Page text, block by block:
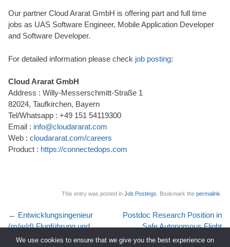
Our partner Cloud Ararat GmbH is offering part and full time
jobs as UAS Software Engineer, Mobile Application Developer
and Software Developer.
For detailed information please check job posting:
Cloud Ararat GmbH
Address : Willy-Messerschmitt-Straße 1
82024, Taufkirchen, Bayern
Tel/Whatsapp : +49 151 54119300
Email : info@cloudararat.com
Web : cloudararat.com/careers
Product : https://connectedops.com
This entry was posted in Job Postings . Bookmark the permalink
Post
navigation
← Entwicklungsingenieur
(m/w/d) Flugführung und
Systemsimulation
Postdoc Research Position in
Safe Autonomous Flight
(Munich, Germany)
We use cookies to ensure that we give you the best experience on